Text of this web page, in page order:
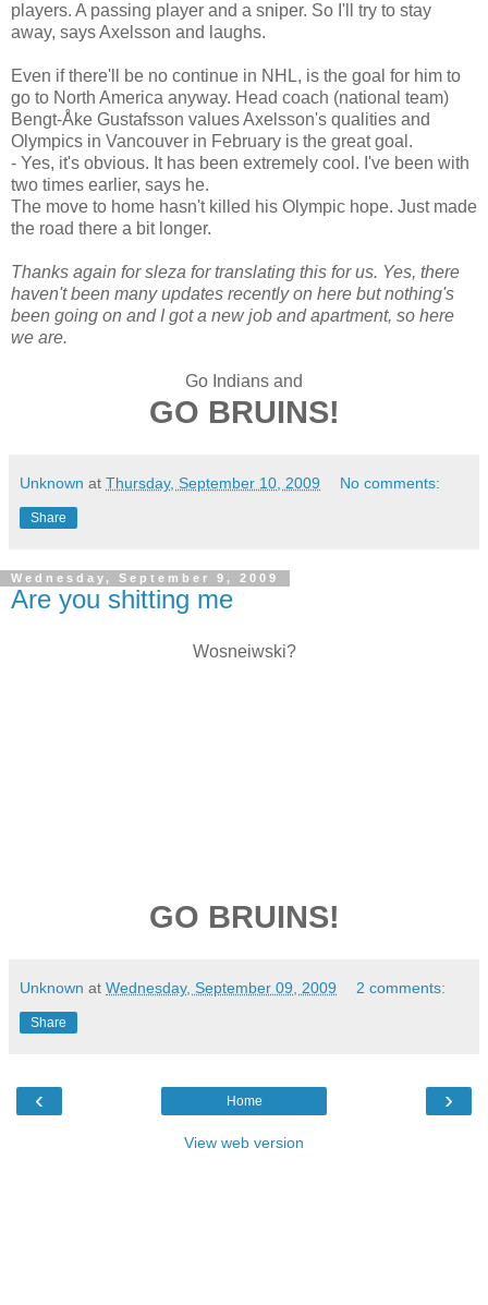
players. A passing player and a sniper. So I'll try to stay
away, says Axelsson and laughs.
Even if there'll be no continue in NHL, is the goal for him to
go to North America anyway. Head coach (national team)
Bengt-Åke Gustafsson values Axelsson's qualities and
Olympics in Vancouver in February is the great goal.
- Yes, it's obvious. It has been extremely cool. I've been with
two times earlier, says he.
The move to home hasn't killed his Olympic hope. Just made
the road there a bit longer.
Thanks again for sleza for translating this for us. Yes, there
haven't been many updates recently on here but nothing's
been going on and I got a new job and apartment, so here
we are.
Go Indians and
GO BRUINS!
Unknown at Thursday, September 10, 2009 No comments:
Share
Wednesday, September 9, 2009
Are you shitting me
Wosneiwski?
GO BRUINS!
Unknown at Wednesday, September 09, 2009 2 comments:
Share
‹ ›
Home
View web version